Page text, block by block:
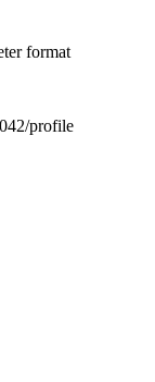
document ID
and
format
profile